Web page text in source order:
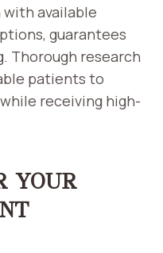
available
guarantees
Thorough research
patients to
receiving high-
YOUR